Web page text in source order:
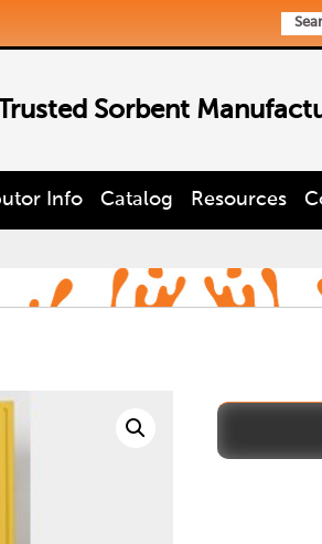
Sorbent
Info Catalog Resources